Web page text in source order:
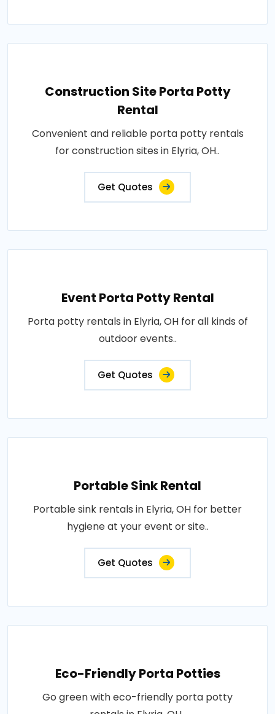
Construction Site Porta Potty
Rental
Convenient and reliable porta potty rentals
for construction sites in Elyria, OH..
Get Quotes
Event Porta Potty Rental
Porta potty rentals in Elyria, OH for all kinds of
outdoor events..
Get Quotes
Portable Sink Rental
Portable sink rentals in Elyria, OH for better
hygiene at your event or site..
Get Quotes
Eco-Friendly Porta Potties
Go green with eco-friendly porta potty